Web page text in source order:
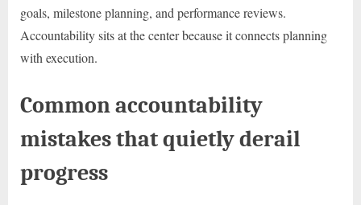
goals, milestone planning, and performance reviews.
Accountability sits at the center because it connects planning
with execution.
Common accountability
mistakes that quietly derail
progress